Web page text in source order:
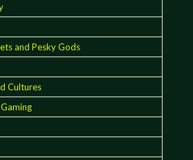
and Pesky Gods
Cultures